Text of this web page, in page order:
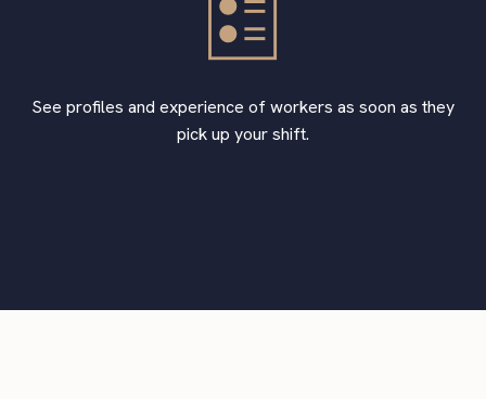
See profiles and experience of workers as soon as they
pick up your shift.